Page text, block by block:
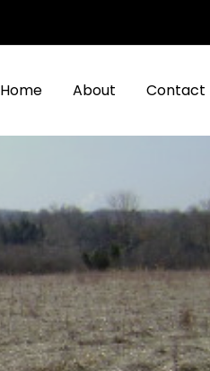
Home About Contact